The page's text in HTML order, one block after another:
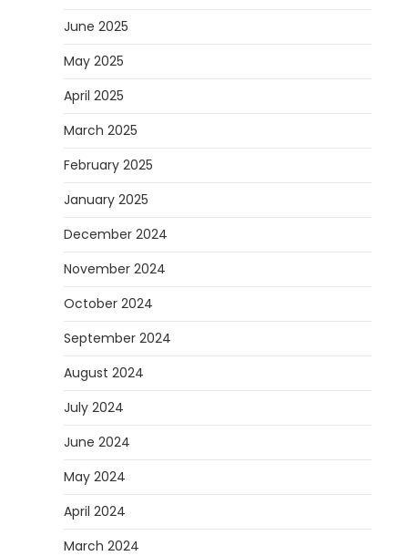
June 2025
May 2025
April 2025
March 2025
February 2025
January 2025
December 2024
November 2024
October 2024
September 2024
August 2024
July 2024
June 2024
May 2024
April 2024
March 2024